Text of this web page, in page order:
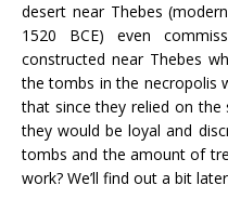
desert near Thebes
1520 BCE) even
constructed near Thebes
the tombs in the necropolis
that since they relied on
they would be loyal and
tombs and the amount of
work? We’ll find out a bit